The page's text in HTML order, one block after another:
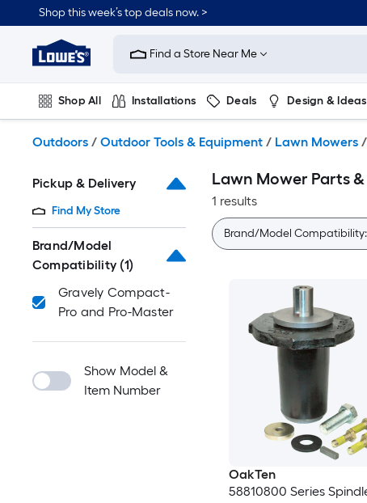
to
content
Shop this week’s top deals now. >
Link
to
Improvement
Home
Page
Find a Store Near Me
Shop All Installations Deals Design & Ideas
Outdoors / Outdoor Tools & Equipment / Lawn Mowers /
Pickup & Delivery
Find My Store
Brand/Model
Compatibility (1)
Gravely Compact-
Pro and Pro-Master
Show Model &
Item Number
Lawn Mower Parts
1 results
Brand/Model Compatibility:
OakTen
58810800 Series